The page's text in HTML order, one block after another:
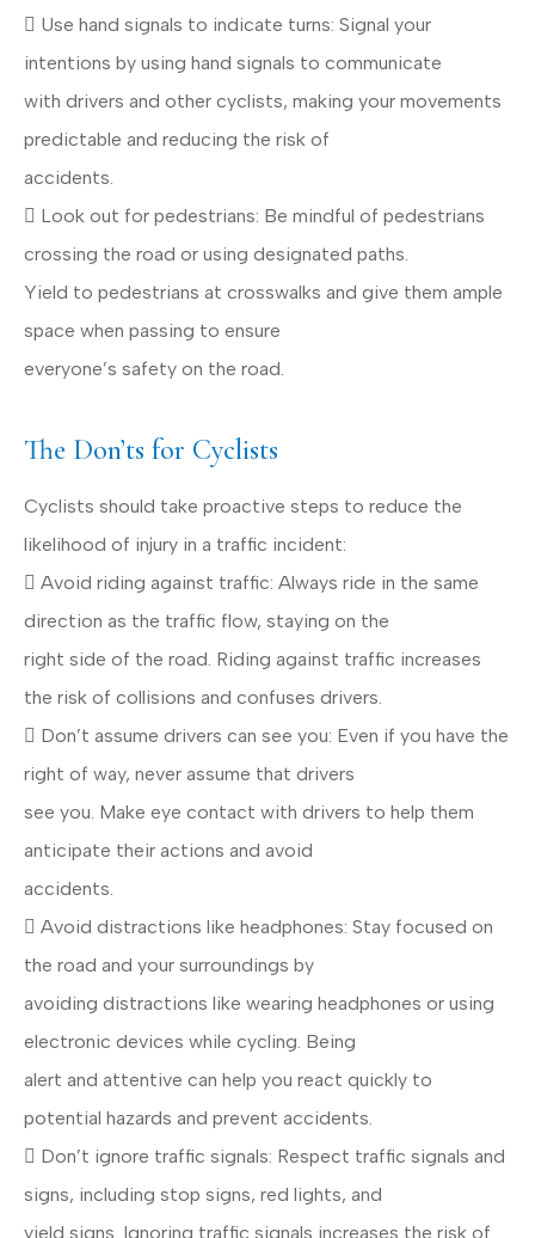
 Use hand signals to indicate turns: Signal your
intentions by using hand signals to communicate
with drivers and other cyclists, making your movements
predictable and reducing the risk of
accidents.
 Look out for pedestrians: Be mindful of pedestrians
crossing the road or using designated paths.
Yield to pedestrians at crosswalks and give them ample
space when passing to ensure
everyone’s safety on the road.
The Don’ts for Cyclists
Cyclists should take proactive steps to reduce the
likelihood of injury in a traffic incident:
 Avoid riding against traffic: Always ride in the same
direction as the traffic flow, staying on the
right side of the road. Riding against traffic increases
the risk of collisions and confuses drivers.
 Don’t assume drivers can see you: Even if you have the
right of way, never assume that drivers
see you. Make eye contact with drivers to help them
anticipate their actions and avoid
accidents.
 Avoid distractions like headphones: Stay focused on
the road and your surroundings by
avoiding distractions like wearing headphones or using
electronic devices while cycling. Being
alert and attentive can help you react quickly to
potential hazards and prevent accidents.
 Don’t ignore traffic signals: Respect traffic signals and
signs, including stop signs, red lights, and
yield signs. Ignoring traffic signals increases the risk of